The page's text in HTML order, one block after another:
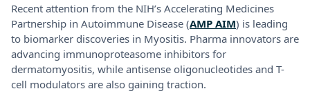
Recent attention from the NIH’s Accelerating Medicines
Partnership in Autoimmune Disease (AMP AIM) is leading
to biomarker discoveries in Myositis. Pharma innovators are
advancing immunoproteasome inhibitors for
dermatomyositis, while antisense oligonucleotides and T-
cell modulators are also gaining traction.